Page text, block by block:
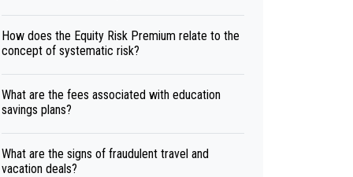
How does the Equity Risk Premium relate to the
concept of systematic risk?
What are the fees associated with education
savings plans?
What are the signs of fraudulent travel and
vacation deals?